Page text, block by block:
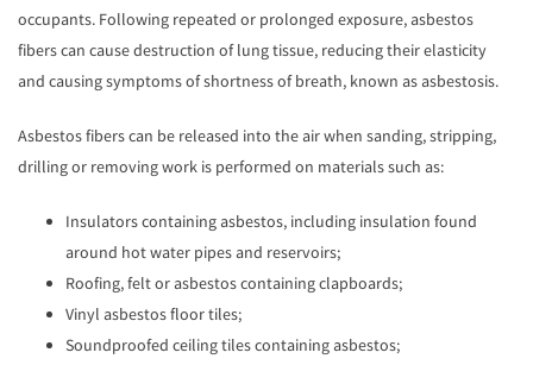
occupants. Following repeated or prolonged exposure, asbestos
fibers can cause destruction of lung tissue, reducing their elasticity
and causing symptoms of shortness of breath, known as asbestosis.
Asbestos fibers can be released into the air when sanding, stripping,
drilling or removing work is performed on materials such as:
Insulators containing asbestos, including insulation found
around hot water pipes and reservoirs;
Roofing, felt or asbestos containing clapboards;
Vinyl asbestos floor tiles;
Soundproofed ceiling tiles containing asbestos;